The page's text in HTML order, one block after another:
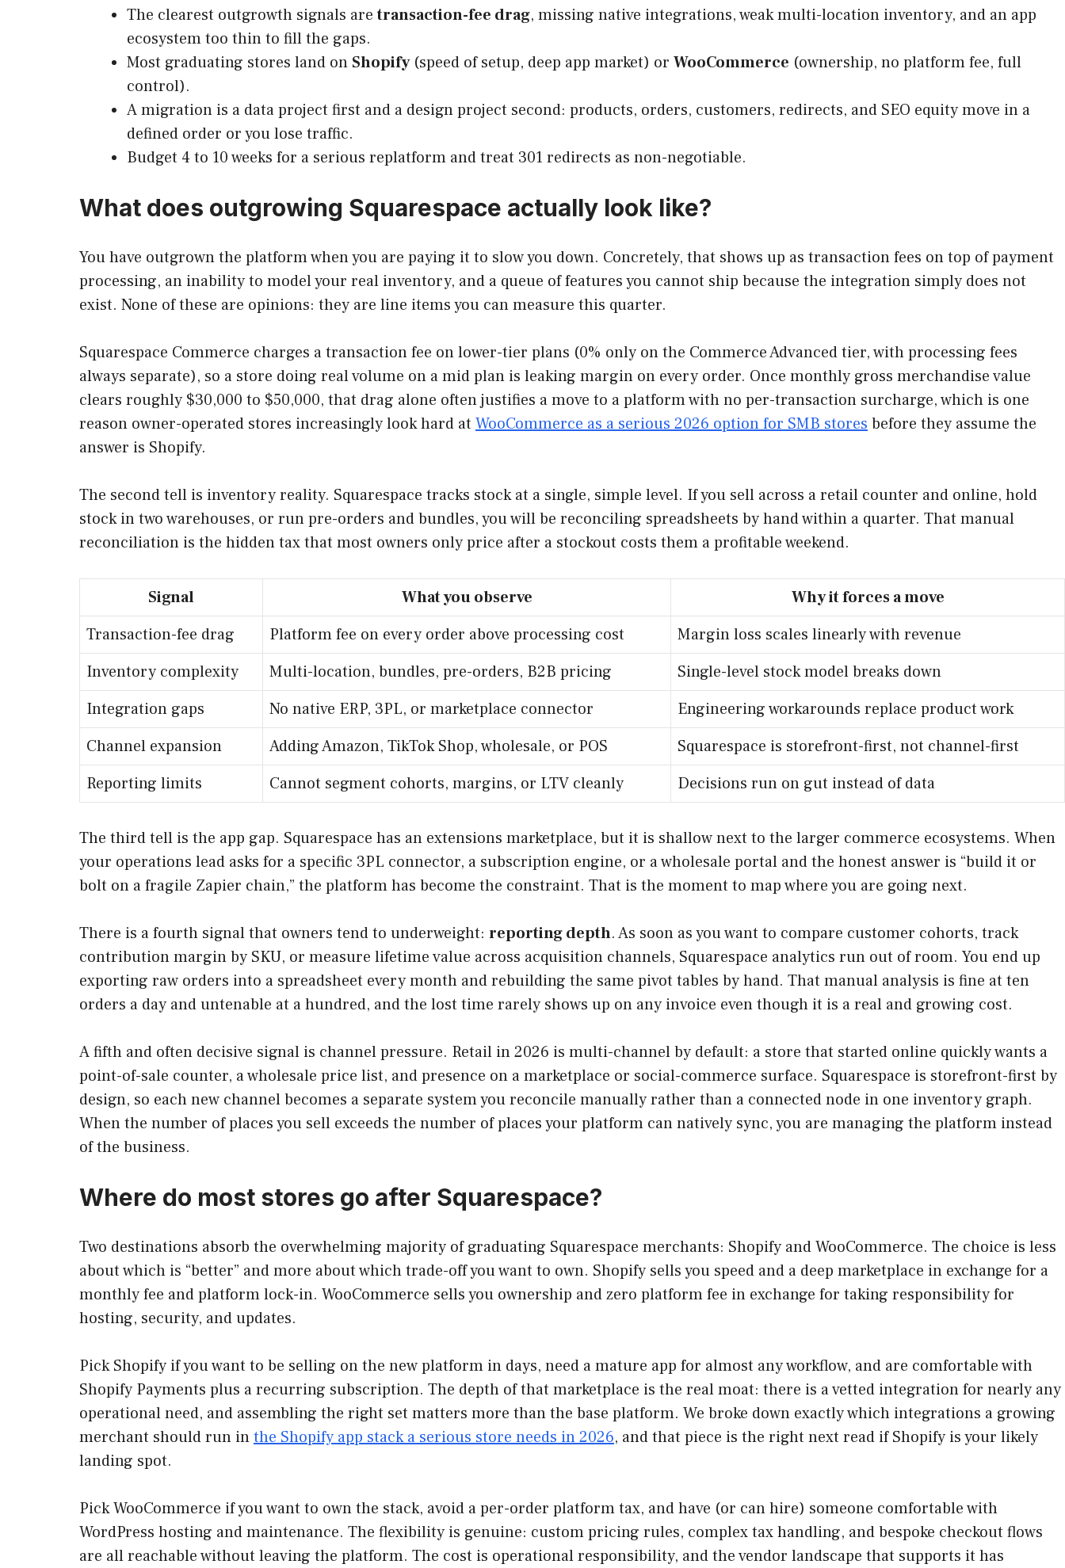
The clearest outgrowth signals aretransaction-fee drag, missing native integrations, weak multi-location inventory, and an app
ecosystem too thin to fill the gaps.
Most graduating stores land on Shopify(speed of setup, deep app market) or WooCommerce (ownership, no platform fee, full
control).
A migration is a data project first and a design project second: products, orders, customers, redirects, and SEO equity move in a
defined order or you lose traffic.
Budget 4 to 10 weeks for a serious replatform and treat 301 redirects as non-negotiable.
What does outgrowing Squarespace actually look like?
You have outgrown the platform when you are paying it to slow you down. Concretely, that shows up as transaction fees on top of payment
processing, an inability to model your real inventory, and a queue of features you cannot ship because the integration simply does not
exist. None of these are opinions: they are line items you can measure this quarter.
Squarespace Commerce charges a transaction fee on lower-tier plans (0% only on the Commerce Advanced tier, with processing fees
always separate), so a store doing real volume on a mid plan is leaking margin on every order. Once monthly gross merchandise value
clears roughly $30,000 to $50,000, that drag alone often justifies a move to a platform with no per-transaction surcharge, which is one
reason owner-operated stores increasingly look hard at WooCommerce as a serious 2026 option for SMB storesbefore they assume the
answer is Shopify.
The second tell is inventory reality. Squarespace tracks stock at a single, simple level. If you sell across a retail counter and online, hold
stock in two warehouses, or run pre-orders and bundles, you will be reconciling spreadsheets by hand within a quarter. That manual
reconciliation is the hidden tax that most owners only price after a stockout costs them a profitable weekend.
Signal What you observe
Why it forces a move
Transaction-fee drag
Platform fee on every order above processing cost
Margin loss scales linearly with revenue
Inventory complexity
Multi-location, bundles, pre-orders, B2B pricing
Single-level stock model breaks down
Integration gaps
No native ERP, 3PL, or marketplace connector
Engineering workarounds replace product work
Channel expansion
Adding Amazon, TikTok Shop, wholesale, or POS
Squarespace is storefront-first, not channel-first
Reporting limits
Cannot segment cohorts, margins, or LTV cleanly Decisions run on gut instead of data
The third tell is the app gap. Squarespace has an extensions marketplace, but it is shallow next to the larger commerce ecosystems. When
your operations lead asks for a specific 3PL connector, a subscription engine, or a wholesale portal and the honest answer is “build it or
bolt on a fragile Zapier chain,” the platform has become the constraint. That is the moment to map where you are going next.
There is a fourth signal that owners tend to underweight: reporting depth. As soon as you want to compare customer cohorts, track
contribution margin by SKU, or measure lifetime value across acquisition channels, Squarespace analytics run out of room. You end up
exporting raw orders into a spreadsheet every month and rebuilding the same pivot tables by hand. That manual analysis is fine at ten
orders a day and untenable at a hundred, and the lost time rarely shows up on any invoice even though it is a real and growing cost.
A fifth and often decisive signal is channel pressure. Retail in 2026 is multi-channel by default: a store that started online quickly wants a
point-of-sale counter, a wholesale price list, and presence on a marketplace or social-commerce surface. Squarespace is storefront-first by
design, so each new channel becomes a separate system you reconcile manually rather than a connected node in one inventory graph.
When the number of places you sell exceeds the number of places your platform can natively sync, you are managing the platform instead
of the business.
Where do most stores go after Squarespace?
Two destinations absorb the overwhelming majority of graduating Squarespace merchants: Shopify and WooCommerce. The choice is less
about which is “better” and more about which trade-off you want to own. Shopify sells you speed and a deep marketplace in exchange for a
monthly fee and platform lock-in. WooCommerce sells you ownership and zero platform fee in exchange for taking responsibility for
hosting, security, and updates.
Pick Shopify if you want to be selling on the new platform in days, need a mature app for almost any workflow, and are comfortable with
Shopify Payments plus a recurring subscription. The depth of that marketplace is the real moat: there is a vetted integration for nearly any
operational need, and assembling the right set matters more than the base platform. We broke down exactly which integrations a growing
merchant should run inthe Shopify app stack a serious store needs in 2026, and that piece is the right next read if Shopify is your likely
landing spot.
Pick WooCommerce if you want to own the stack, avoid a per-order platform tax, and have (or can hire) someone comfortable with
WordPress hosting and maintenance. The flexibility is genuine: custom pricing rules, complex tax handling, and bespoke checkout flows
are all reachable without leaving the platform. The cost is operational responsibility, and the vendor landscape that supports it has